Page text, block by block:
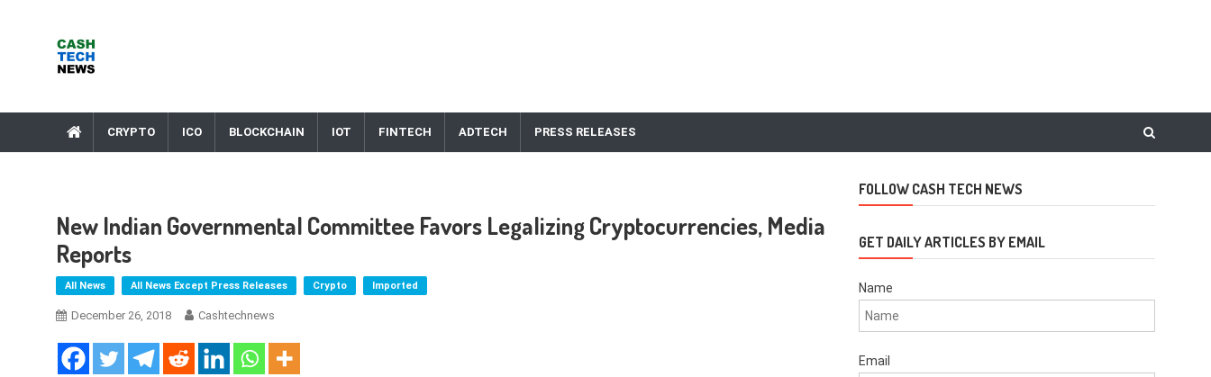
CRYPTO ICO BLOCKCHAIN IOT FINTECH ADTECH PRESS RELEASES
New Indian Governmental Committee Favors Legalizing Cryptocurrencies, Media
Reports
All News All News Except Press Releases Crypto Imported
December 26, 2018 Cashtechnews
FOLLOW CASH TECH NEWS
GET DAILY ARTICLES BY EMAIL
Name
Email